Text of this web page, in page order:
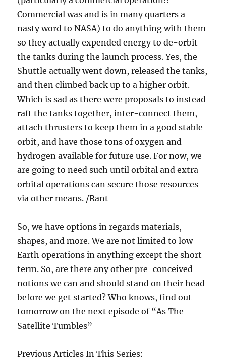
Commercial was and is in many quarters a
nasty word to NASA) to do anything with them
so they actually expended energy to de-orbit
the tanks during the launch process. Yes, the
Shuttle actually went down, released the tanks,
and then climbed back up to a higher orbit.
Which is sad as there were proposals to instead
raft the tanks together, inter-connect them,
attach thrusters to keep them in a good stable
orbit, and have those tons of oxygen and
hydrogen available for future use. For now, we
are going to need such until orbital and extra-
orbital operations can secure those resources
via other means. /Rant
So, we have options in regards materials,
shapes, and more. We are not limited to low-
Earth operations in anything except the short-
term. So, are there any other pre-conceived
notions we can and should stand on their head
before we get started? Who knows, find out
tomorrow on the next episode of “As The
Satellite Tumbles”
Previous Articles In This Series: